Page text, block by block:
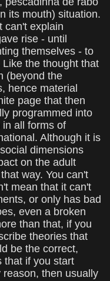
its mouth) situation.
can't explain
rise - until
themselves - to
the thought that
(beyond the
hence material
page that then
programmed into
all forms of
Although it is
dimensions
on the adult
way. You can't
mean that it can't
or only has bad
even a broken
than that, if you
theories that
be the correct,
that if you start
then usually